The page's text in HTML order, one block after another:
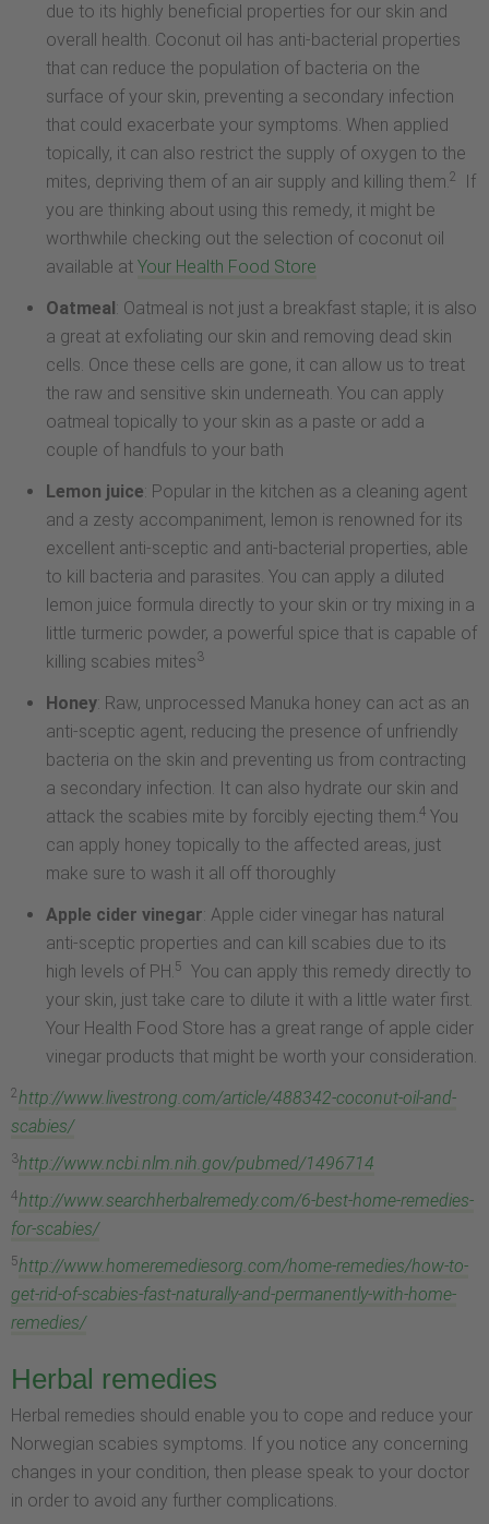
due to its highly beneficial properties for our skin and
overall health. Coconut oil has anti-bacterial properties
that can reduce the population of bacteria on the
surface of your skin, preventing a secondary infection
that could exacerbate your symptoms. When applied
topically, it can also restrict the supply of oxygen to the
mites, depriving them of an air supply and killing them.2
If
you are thinking about using this remedy, it might be
worthwhile checking out the selection of coconut oil
available at Your Health Food Store
Oatmeal: Oatmeal is not just a breakfast staple; it is also
a great at exfoliating our skin and removing dead skin
cells. Once these cells are gone, it can allow us to treat
the raw and sensitive skin underneath. You can apply
oatmeal topically to your skin as a paste or add a
couple of handfuls to your bath
Lemon juice: Popular in the kitchen as a cleaning agent
and a zesty accompaniment, lemon is renowned for its
excellent anti-sceptic and anti-bacterial properties, able
to kill bacteria and parasites. You can apply a diluted
lemon juice formula directly to your skin or try mixing in a
little turmeric powder, a powerful spice that is capable of
killing scabies mites3
Honey: Raw, unprocessed Manuka honey can act as an
anti-sceptic agent, reducing the presence of unfriendly
bacteria on the skin and preventing us from contracting
a secondary infection. It can also hydrate our skin and
attack the scabies mite by forcibly ejecting them.4 You
can apply honey topically to the affected areas, just
make sure to wash it all off thoroughly
Apple cider vinegar: Apple cider vinegar has natural
anti-sceptic properties and can kill scabies due to its
high levels of PH.5
You can apply this remedy directly to
your skin, just take care to dilute it with a little water first.
Your Health Food Store has a great range of apple cider
vinegar products that might be worth your consideration.
2http://www.livestrong.com/article/488342-coconut-oil-and-
scabies/
3http://www.ncbi.nlm.nih.gov/pubmed/1496714
4http://www.searchherbalremedy.com/6-best-home-remedies-
for-scabies/
5http://www.homeremediesorg.com/home-remedies/how-to-
get-rid-of-scabies-fast-naturally-and-permanently-with-home-
remedies/
Herbal remedies
Herbal remedies should enable you to cope and reduce your
Norwegian scabies symptoms. If you notice any concerning
changes in your condition, then please speak to your doctor
in order to avoid any further complications.